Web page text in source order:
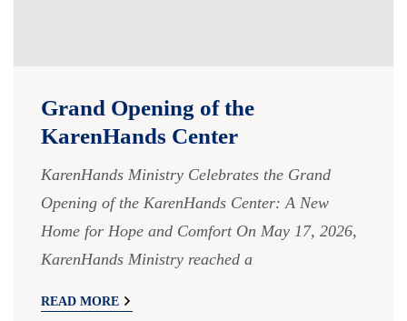
Grand Opening of the
KarenHands Center
KarenHands Ministry Celebrates the Grand
Opening of the KarenHands Center: A New
Home for Hope and Comfort On May 17, 2026,
KarenHands Ministry reached a
READ MORE